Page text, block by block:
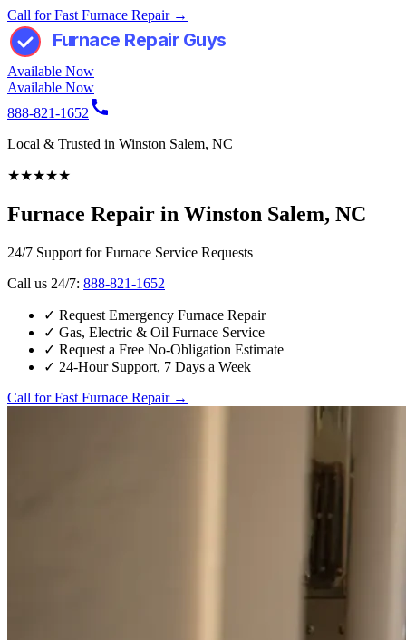
Call for Fast Furnace Repair →
Furnace Repair Guys
Available Now
Available Now
888-821-1652
Local & Trusted in Winston Salem, NC
★★★★★
Furnace Repair in Winston Salem, NC
24/7 Support for Furnace Service Requests
Call us 24/7: 888-821-1652
✓ Request Emergency Furnace Repair
✓ Gas, Electric & Oil Furnace Service
✓ Request a Free No-Obligation Estimate
✓ 24-Hour Support, 7 Days a Week
Call for Fast Furnace Repair →